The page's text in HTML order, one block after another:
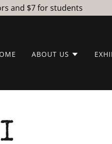
and $7 for students
ABOUT US